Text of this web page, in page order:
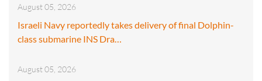
August 05, 2026
Israeli Navy reportedly takes delivery of final Dolphin-
class submarine INS Dra…
August 05, 2026